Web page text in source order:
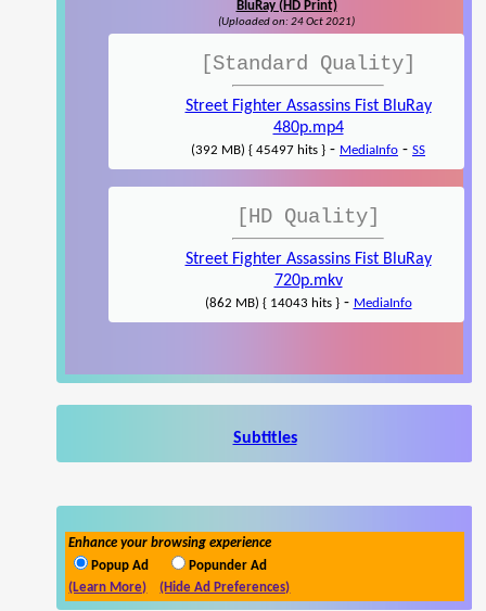
BluRay (HD Print)
(Uploaded on: 24 Oct 2021)
[Standard Quality]
Street Fighter Assassins Fist BluRay
480p.mp4
(392 MB) { 45497 hits } - MediaInfo - SS
[HD Quality]
Street Fighter Assassins Fist BluRay
720p.mkv
(862 MB) { 14043 hits }- MediaInfo
Subtitles
Enhance your browsing experience
Popup Ad
Popunder Ad
(Learn More)
(Hide Ad Preferences)